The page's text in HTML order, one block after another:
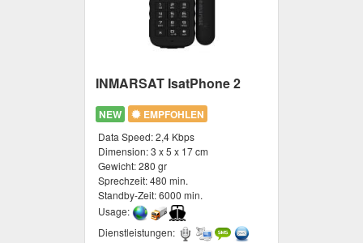
INMARSAT IsatPhone 2
NEW EMPFOHLEN
Data Speed:2,4 Kbps
Dimension:3 x 5 x 17 cm
Gewicht:280 gr
Sprechzeit:480 min.
Standby-Zeit:6000 min.
Usage:
Dienstleistungen: